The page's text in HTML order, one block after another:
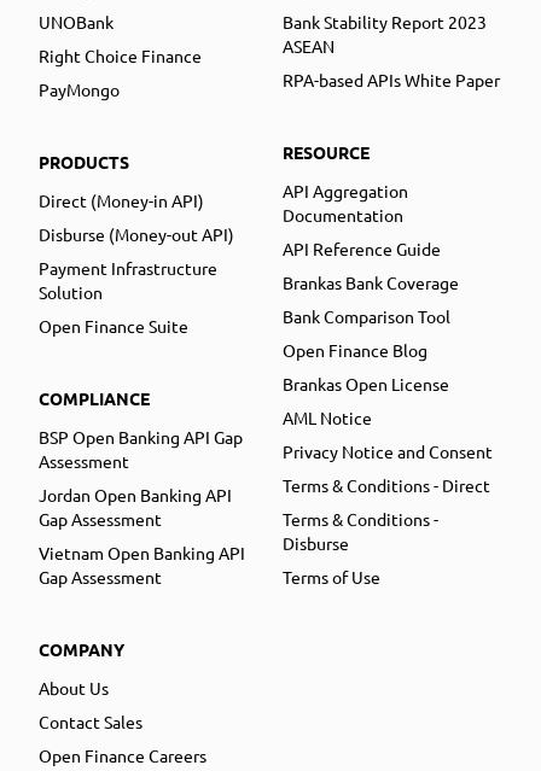
UNOBank
Right Choice Finance
PayMongo
PRODUCTS
Direct (Money-in API)
Disburse (Money-out API)
Payment Infrastructure
Solution
Open Finance Suite
COMPLIANCE
BSP Open Banking API Gap
Assessment
Jordan Open Banking API
Gap Assessment
Vietnam Open Banking API
Gap Assessment
COMPANY
About Us
Contact Sales
Open Finance Careers
Bank Stability Report 2023
ASEAN
RPA-based APIs White Paper
RESOURCE
API Aggregation
Documentation
API Reference Guide
Brankas Bank Coverage
Bank Comparison Tool
Open Finance Blog
Brankas Open License
AML Notice
Privacy Notice and Consent
Terms & Conditions - Direct
Terms & Conditions -
Disburse
Terms of Use